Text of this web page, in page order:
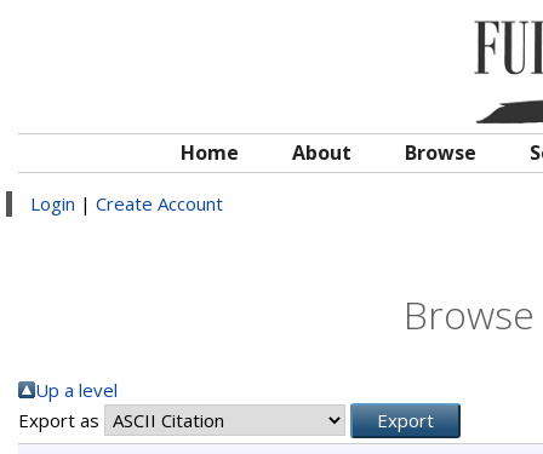
Home About Browse
Login | Create Account
Up a level
Export as